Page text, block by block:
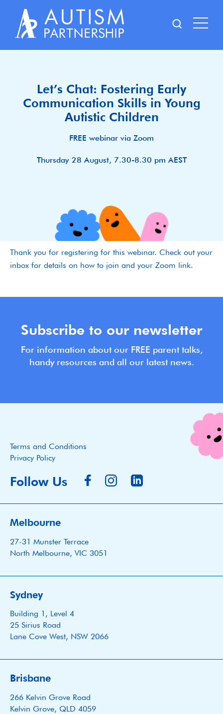
content
Let’s Chat: Fostering Early
Communication Skills in Young
Autistic Children
FREE webinar via Zoom
Thursday 28 August, 7.30-8.30 pm AEST
Thank you for registering for this webinar. Check out your
inbox for details on how to join and your Zoom link.
Subscribe to our newsletter
For information about our FREE parent talks,
handy resources and all our latest news.
Terms and Conditions
Privacy Policy
Follow Us
Melbourne
27-31 Munster Terrace
North Melbourne, VIC 3051
Sydney
Building 1, Level 4
25 Sirius Road
Lane Cove West, NSW 2066
Brisbane
266 Kelvin Grove Road
Kelvin Grove, QLD 4059